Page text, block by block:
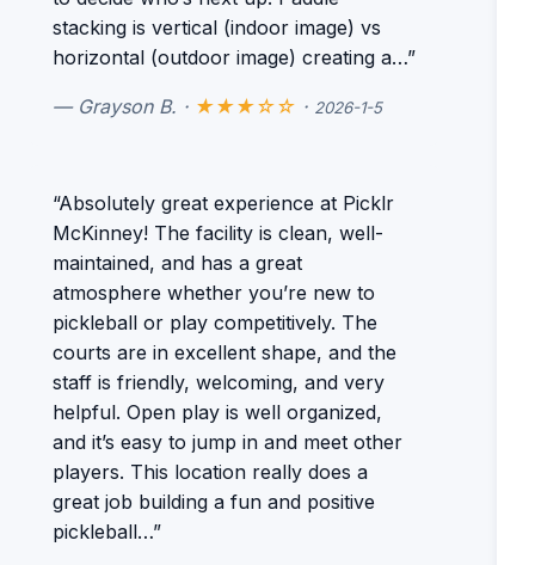
stacking is vertical (indoor image) vs
horizontal (outdoor image) creating a…”
— Grayson B. · ★★★☆☆ · 2026-1-5
“Absolutely great experience at Picklr
McKinney! The facility is clean, well-
maintained, and has a great
atmosphere whether you’re new to
pickleball or play competitively. The
courts are in excellent shape, and the
staff is friendly, welcoming, and very
helpful. Open play is well organized,
and it’s easy to jump in and meet other
players. This location really does a
great job building a fun and positive
pickleball…”